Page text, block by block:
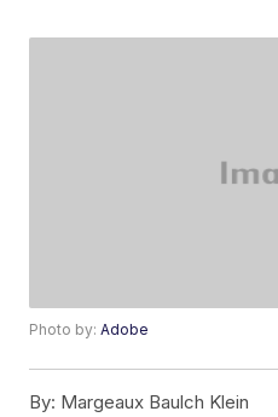
Photo by:Adobe
By: Margeaux Baulch Klein